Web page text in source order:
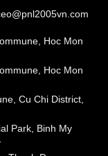
Hoc Mon
Hoc Mon
Cu Chi District,
Park, Binh My